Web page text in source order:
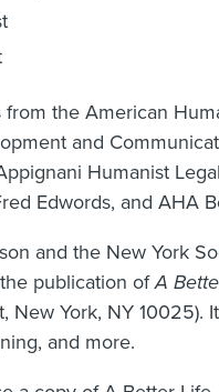
the American
and
Humanist
Edwords, and AHA
and the New York
publication ofA
New York, NY 10025).
and more.